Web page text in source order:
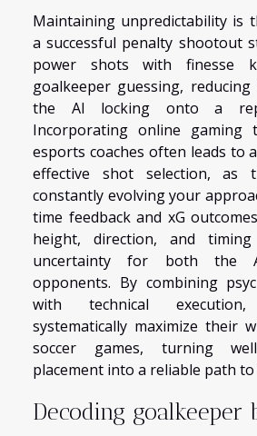
Maintaining unpredictability is
a successful penalty shootout
power shots with finesse
goalkeeper guessing,
the AI locking onto a
Incorporating online gaming
esports coaches often leads to
effective shot selection, as
constantly evolving your
time feedback and xG
height, direction, and
uncertainty for both the
opponents. By combining
with technical
systematically maximize their
soccer games, turning
placement into a reliable path to
Decoding goalkeeper